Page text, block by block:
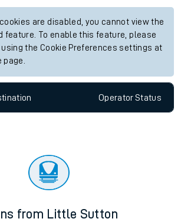
are disabled, you cannot view the
feature. To enable this feature, please
the Cookie Preferences settings at
page.
OperatorStatus
from Little Sutton